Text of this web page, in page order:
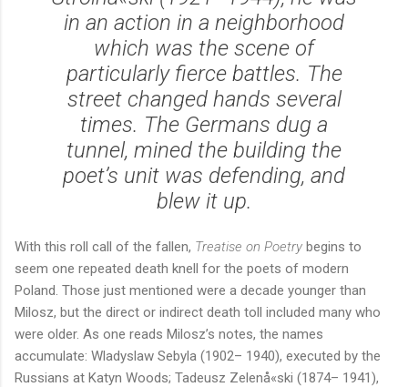
in an action in a neighborhood
which was the scene of
particularly fierce battles. The
street changed hands several
times. The Germans dug a
tunnel, mined the building the
poet’s unit was defending, and
blew it up.
With this roll call of the fallen, Treatise on Poetry begins to
seem one repeated death knell for the poets of modern
Poland. Those just mentioned were a decade younger than
Milosz, but the direct or indirect death toll included many who
were older. As one reads Milosz’s notes, the names
accumulate: Wladyslaw Sebyla (1902– 1940), executed by the
Russians at Katyn Woods; Tadeusz Zelenå«ski (1874– 1941),